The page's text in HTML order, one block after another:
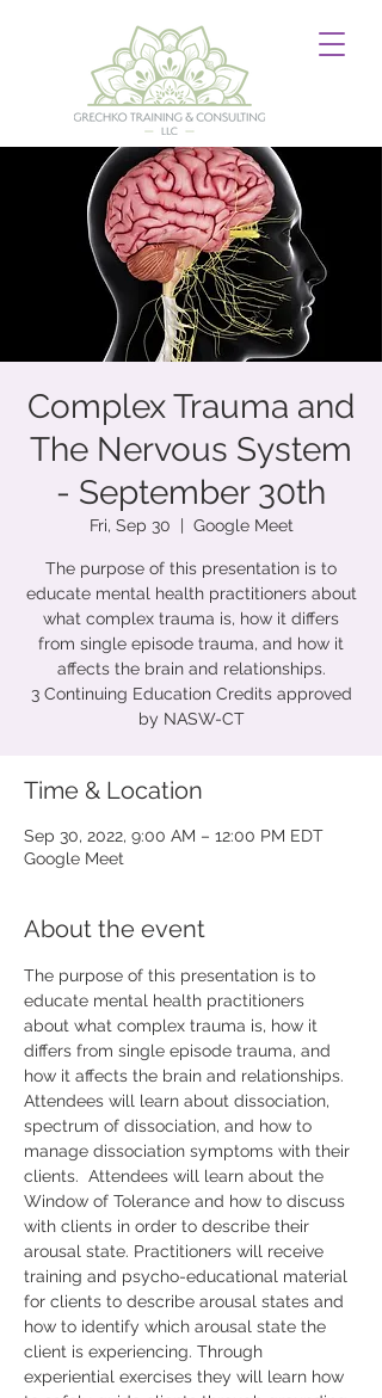
Complex Trauma and
The Nervous System
- September 30th
Fri, Sep 30
  |
Google Meet
The purpose of this presentation is to
educate mental health practitioners about
what complex trauma is, how it differs
from single episode trauma, and how it
affects the brain and relationships.
3 Continuing Education Credits approved
by NASW-CT
Time & Location
Sep 30, 2022, 9:00 AM – 12:00 PM EDT
Google Meet
About the event
The purpose of this presentation is to
educate mental health practitioners
about what complex trauma is, how it
differs from single episode trauma, and
how it affects the brain and relationships.
Attendees will learn about dissociation,
spectrum of dissociation, and how to
manage dissociation symptoms with their
clients.  Attendees will learn about the
Window of Tolerance and how to discuss
with clients in order to describe their
arousal state. Practitioners will receive
training and psycho-educational material
for clients to describe arousal states and
how to identify which arousal state the
client is experiencing. Through
experiential exercises they will learn how